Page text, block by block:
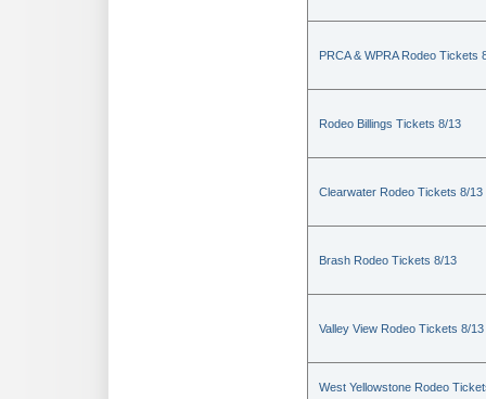
PRCA & WPRA Rodeo Tickets
Rodeo Billings Tickets 8/13
Clearwater Rodeo Tickets 8/13
Brash Rodeo Tickets 8/13
Valley View Rodeo Tickets 8/13
West Yellowstone Rodeo